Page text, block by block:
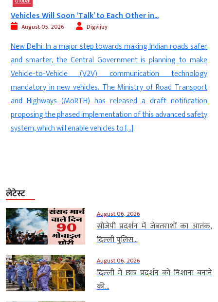
Vehicles Will Soon ‘Talk’ to Each Other in...
August 05, 2026 Digvijay
New Delhi: In a major step towards making Indian roads safer
and smarter, the Central Government is planning to make
Vehicle-to-Vehicle (V2V) communication technology
mandatory in new vehicles. The Ministry of Road Transport
and Highways (MoRTH) has released a draft notification
proposing the phased implementation of this advanced safety
system, which will enable vehicles to […]
लेटेस्ट
August 06, 2026
सीजेपी प्रदर्शन में जेबतराशों का आतंक,
दिल्ली पुलिस...
August 06, 2026
दिल्ली में छात्र प्रदर्शन को निशाना बनाने
की...